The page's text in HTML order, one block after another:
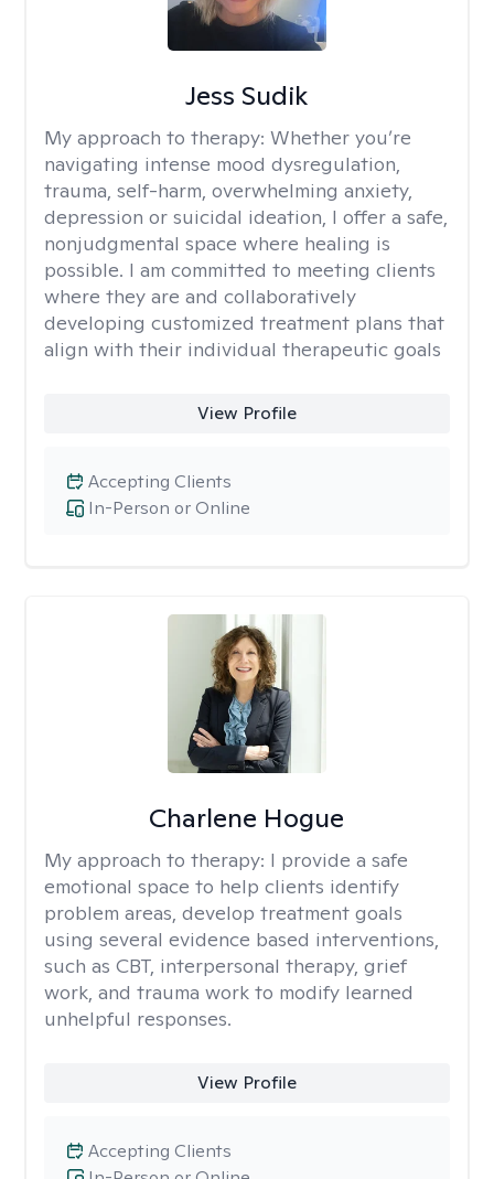
Jess Sudik
My approach to therapy: Whether you’re
navigating intense mood dysregulation,
trauma, self-harm, overwhelming anxiety,
depression or suicidal ideation, I offer a safe,
nonjudgmental space where healing is
possible. I am committed to meeting clients
where they are and collaboratively
developing customized treatment plans that
align with their individual therapeutic goals
View Profile
In-Person or Online
Accepting Clients
Charlene Hogue
My approach to therapy: I provide a safe
emotional space to help clients identify
problem areas, develop treatment goals
using several evidence based interventions,
such as CBT, interpersonal therapy, grief
work, and trauma work to modify learned
unhelpful responses.
View Profile
Accepting Clients